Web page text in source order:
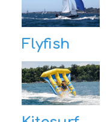
Flyfish